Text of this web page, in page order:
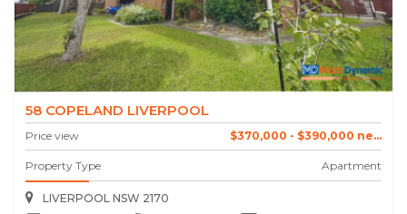
58 COPELAND LIVERPOOL
Price view $370,000 - $390,000 ne...
Property Type Apartment
LIVERPOOL NSW 2170